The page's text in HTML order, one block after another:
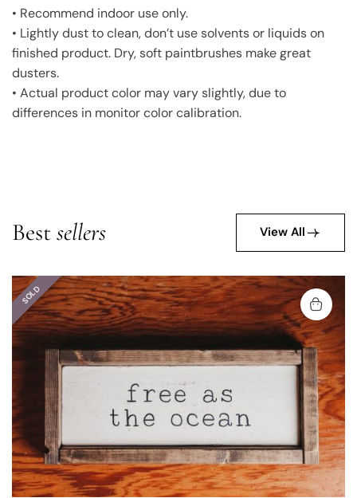
• Recommend indoor use only.
• Lightly dust to clean, don’t use solvents or liquids on
finished product. Dry, soft paintbrushes make great
dusters.
• Actual product color may vary slightly, due to
differences in monitor color calibration.
Bestsellers View All
SOLD